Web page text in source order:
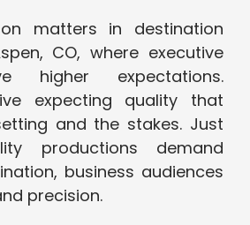
matters in destination
CO, where executive
higher expectations.
expecting quality that
and the stakes. Just
productions demand
business audiences
precision.